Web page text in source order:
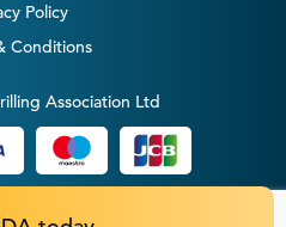
Policy
Conditions
Association Ltd